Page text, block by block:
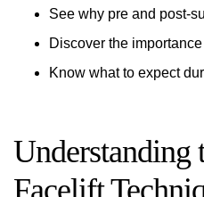
See why pre and post-
Discover the
Know what to expect
Understanding
Facelift